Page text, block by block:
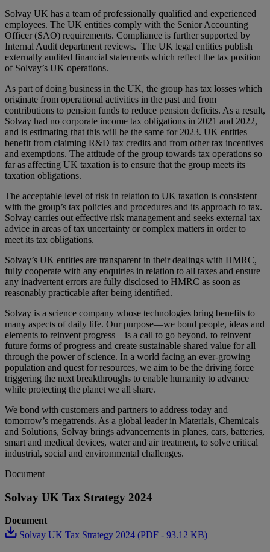
Solvay UK has a team of professionally qualified and experienced
employees. The UK entities comply with the Senior Accounting
Officer (SAO) requirements. Compliance is further supported by
Internal Audit department reviews. The UK legal entities publish
externally audited financial statements which reflect the tax position
of Solvay’s UK operations.
As part of doing business in the UK, the group has tax losses which
originate from operational activities in the past and from
contributions to pension funds to reduce pension deficits. As a result,
Solvay had no corporate income tax obligations in 2021 and 2022,
and is estimating that this will be the same for 2023. UK entities
benefit from claiming R&D tax credits and from other tax incentives
and exemptions. The attitude of the group towards tax operations so
far as affecting UK taxation is to ensure that the group meets its
taxation obligations.
The acceptable level of risk in relation to UK taxation is consistent
with the group’s tax policies and procedures and its approach to tax.
Solvay carries out effective risk management and seeks external tax
advice in areas of tax uncertainty or complex matters in order to
meet its tax obligations.
Solvay’s UK entities are transparent in their dealings with HMRC,
fully cooperate with any enquiries in relation to all taxes and ensure
any inadvertent errors are fully disclosed to HMRC as soon as
reasonably practicable after being identified.
Solvay is a science company whose technologies bring benefits to
many aspects of daily life. Our purpose—we bond people, ideas and
elements to reinvent progress—is a call to go beyond, to reinvent
future forms of progress and create sustainable shared value for all
through the power of science. In a world facing an ever-growing
population and quest for resources, we aim to be the driving force
triggering the next breakthroughs to enable humanity to advance
while protecting the planet we all share.
We bond with customers and partners to address today and
tomorrow’s megatrends. As a global leader in Materials, Chemicals
and Solutions, Solvay brings advancements in planes, cars, batteries,
smart and medical devices, water and air treatment, to solve critical
industrial, social and environmental challenges.
Document
Solvay UK Tax Strategy 2024
Document
Solvay UK Tax Strategy 2024 (PDF - 93.12 KB)